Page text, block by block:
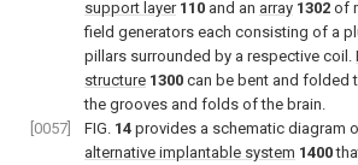
support layer 110 and an array 1302 of
field generators each consisting of a
pillars surrounded by a respective coil.
structure 1300 can be bent and folded
the grooves and folds of the brain.
[0057]
FIG. 14 provides a schematic diagram
alternative implantable system 1400